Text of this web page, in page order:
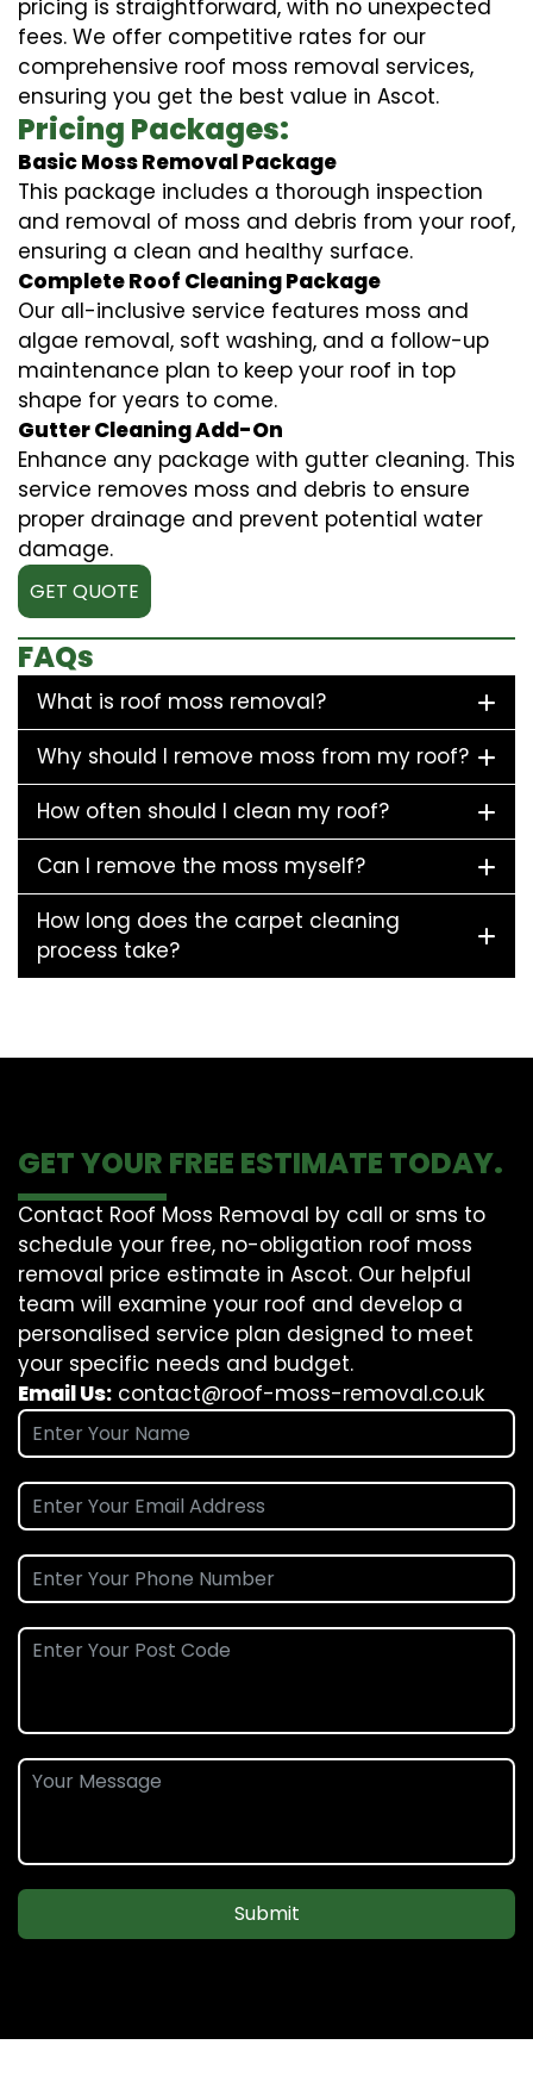
pricing is straightforward, with no unexpected
fees. We offer competitive rates for our
comprehensive roof moss removal services,
ensuring you get the best value in Ascot.
Pricing Packages:
Basic Moss Removal Package
This package includes a thorough inspection
and removal of moss and debris from your roof,
ensuring a clean and healthy surface.
Complete Roof Cleaning Package
Our all-inclusive service features moss and
algae removal, soft washing, and a follow-up
maintenance plan to keep your roof in top
shape for years to come.
Gutter Cleaning Add-On
Enhance any package with gutter cleaning. This
service removes moss and debris to ensure
proper drainage and prevent potential water
damage.
GET QUOTE
FAQs
What is roof moss removal?
Why should I remove moss from my roof?
How often should I clean my roof?
Can I remove the moss myself?
How long does the carpet cleaning
process take?
GET YOUR FREE ESTIMATE TODAY.
Contact Roof Moss Removal by call or sms to
schedule your free, no-obligation roof moss
removal price estimate in Ascot. Our helpful
team will examine your roof and develop a
personalised service plan designed to meet
your specific needs and budget.
Email Us: contact@roof-moss-removal.co.uk
Submit